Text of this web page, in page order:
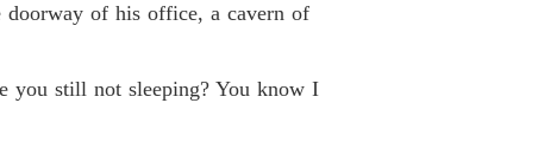
of his office, a cavern of
you still not sleeping? You know I